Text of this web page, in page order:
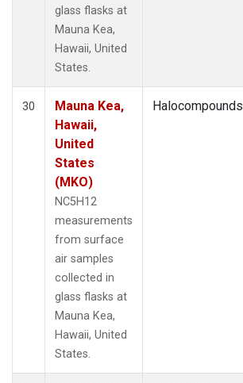
glass flasks at
Mauna Kea,
Hawaii, United
States.
30
Mauna Kea,
Hawaii,
United
States
(MKO)
NC5H12
measurements
from surface
air samples
collected in
glass flasks at
Mauna Kea,
Hawaii, United
States.
Halocompounds